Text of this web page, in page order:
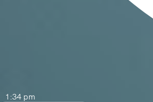
1:34 pm